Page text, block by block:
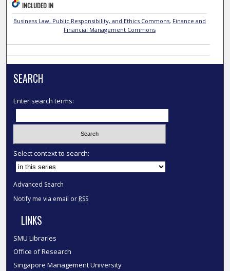
INCLUDED IN
Business Law, Public Responsibility, and Ethics Commons, Finance and
Financial Management Commons
SEARCH
Enter search terms:
Select context to search:
Advanced Search
Notify me via email or RSS
LINKS
SMU Libraries
Office of Research
Singapore Management University